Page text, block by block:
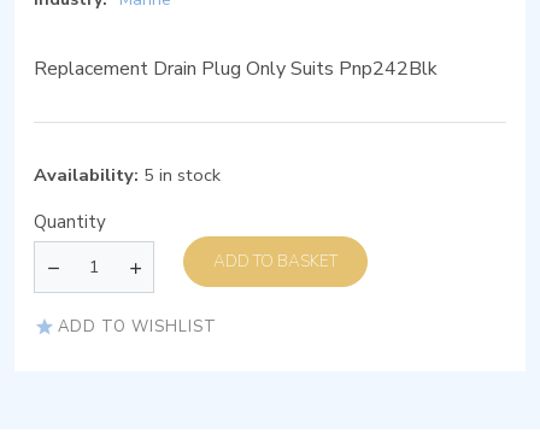
Replacement Drain Plug Only Suits Pnp242Blk
Availability: 5 in stock
Quantity
ADD TO BASKET
ADD TO WISHLIST